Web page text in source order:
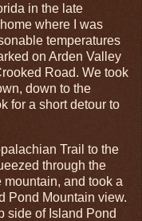
in the late
where I was
temperatures
on Arden Valley
Road. We took
down to the
for a short detour to
Trail to the
through the
and took a
Pond Mountain view.
side of Island Pond